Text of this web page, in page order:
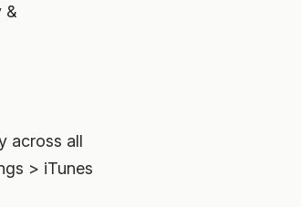
&
across all
> iTunes